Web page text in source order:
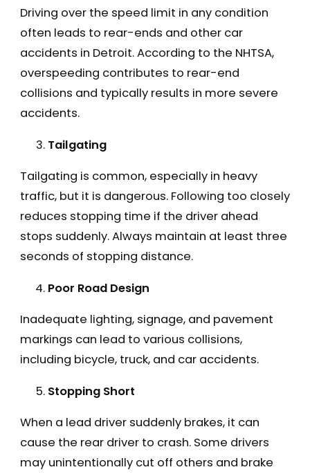
Driving over the speed limit in any condition
often leads to rear-ends and other car
accidents in Detroit. According to the NHTSA,
overspeeding contributes to rear-end
collisions and typically results in more severe
accidents.
Tailgating
Tailgating is common, especially in heavy
traffic, but it is dangerous. Following too closely
reduces stopping time if the driver ahead
stops suddenly. Always maintain at least three
seconds of stopping distance.
Poor Road Design
Inadequate lighting, signage, and pavement
markings can lead to various collisions,
including bicycle, truck, and car accidents.
Stopping Short
When a lead driver suddenly brakes, it can
cause the rear driver to crash. Some drivers
may unintentionally cut off others and brake